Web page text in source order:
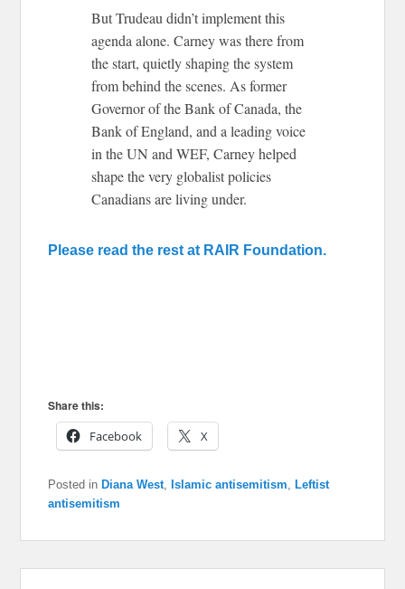
But Trudeau didn’t implement this
agenda alone. Carney was there from
the start, quietly shaping the system
from behind the scenes. As former
Governor of the Bank of Canada, the
Bank of England, and a leading voice
in the UN and WEF, Carney helped
shape the very globalist policies
Canadians are living under.
Please read the rest at RAIR Foundation.
Share this:
Facebook
X
Posted in Diana West, Islamic antisemitism, Leftist
antisemitism